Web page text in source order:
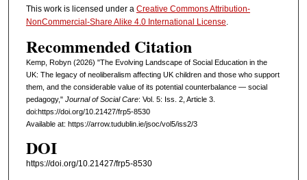
This work is licensed under a Creative Commons Attribution-
NonCommercial-Share Alike 4.0 International License.
Recommended Citation
Kemp, Robyn (2026) "The Evolving Landscape of Social Education in the
UK: The legacy of neoliberalism affecting UK children and those who support
them, and the considerable value of its potential counterbalance — social
pedagogy," Journal of Social Care: Vol. 5: Iss. 2, Article 3.
doi:https://doi.org/10.21427/frp5-8530
Available at: https://arrow.tudublin.ie/jsoc/vol5/iss2/3
DOI
https://doi.org/10.21427/frp5-8530